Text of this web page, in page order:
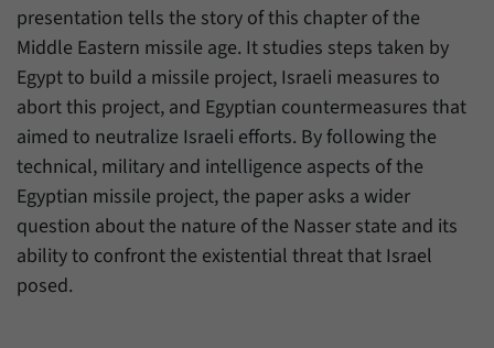
presentation tells the story of this chapter of the
Middle Eastern missile age. It studies steps taken by
Egypt to build a missile project, Israeli measures to
abort this project, and Egyptian countermeasures that
aimed to neutralize Israeli efforts. By following the
technical, military and intelligence aspects of the
Egyptian missile project, the paper asks a wider
question about the nature of the Nasser state and its
ability to confront the existential threat that Israel
posed.
Purpose
This cookie allows us to store from which
website or search engine visitors were
redirected to our website through a link.
Name _pk_ses
Provider Matomo
Duration 30 Minutes
Purpose
This cookie allows us to store data about